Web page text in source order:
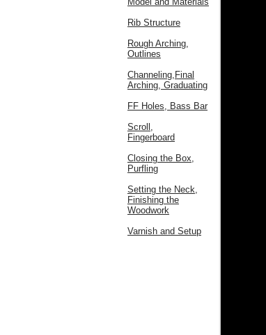
Rib Structure
Rough Arching,
Outlines
Channeling,Final
Arching, Graduating
FF Holes, Bass Bar
Scroll,
Fingerboard
Closing the Box,
Purfling
Setting the Neck,
Finishing the
Woodwork
Varnish and Setup